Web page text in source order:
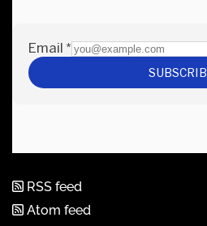
RSS feed
Atom feed